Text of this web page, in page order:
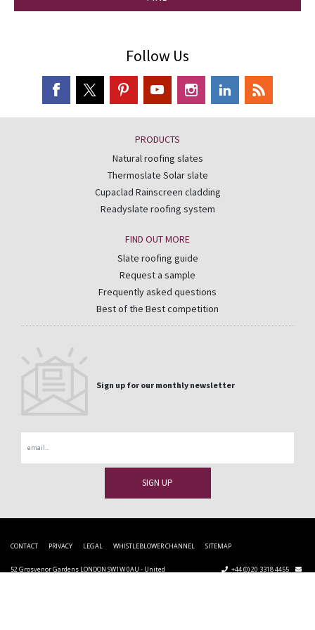
Follow Us
PRODUCTS
Natural roofing slates
Thermoslate Solar slate
Cupaclad Rainscreen cladding
Readyslate roofing system
FIND OUT MORE
Slate roofing guide
Request a sample
Frequently asked questions
Best of the Best competition
Sign up for our monthly newsletter
CONTACT PRIVACY LEGAL WHISTLEBLOWER CHANNEL SITEMAP
52 Grosvenor Gardens LONDON SW1W 0AU - United
+44 (0) 20 3318 4455